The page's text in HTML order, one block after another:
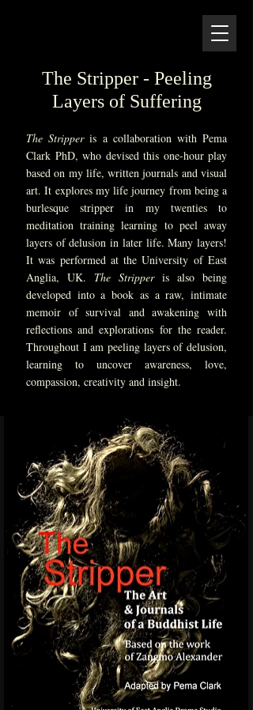
The Stripper - Peeling
Layers of Suffering
The Stripperis a collaboration with Pema
Clark PhD, who devised this one-hour play
based on my life, written journals and visual
art. It explores my life journey from being a
burlesque stripper in my twenties to
meditation training learning to peel away
layers of delusion in later life. Many layers!
It was performed at the University of East
Anglia, UK. The Stripper is also being
developed into a book as a raw, intimate
memoir of survival and awakening with
reflections and explorations for the reader.
Throughout I am peeling layers of delusion,
learning to uncover awareness, love,
compassion, creativity and insight.